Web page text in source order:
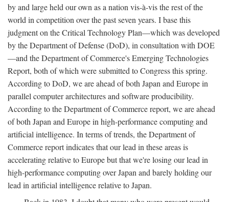
by and large held our own as a nation vis-à-vis the rest of the
world in competition over the past seven years. I base this
judgment on the Critical Technology Plan—which was developed
by the Department of Defense (DoD), in consultation with DOE
—and the Department of Commerce's Emerging Technologies
Report, both of which were submitted to Congress this spring.
According to DoD, we are ahead of both Japan and Europe in
parallel computer architectures and software producibility.
According to the Department of Commerce report, we are ahead
of both Japan and Europe in high-performance computing and
artificial intelligence. In terms of trends, the Department of
Commerce report indicates that our lead in these areas is
accelerating relative to Europe but that we're losing our lead in
high-performance computing over Japan and barely holding our
lead in artificial intelligence relative to Japan.